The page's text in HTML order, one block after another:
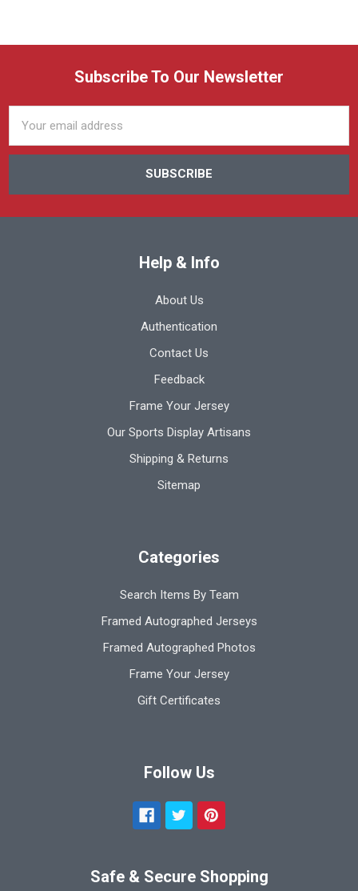
Subscribe To Our Newsletter
Address
Help & Info
About Us
Authentication
Contact Us
Feedback
Frame Your Jersey
Our Sports Display Artisans
Shipping & Returns
Sitemap
Categories
Search Items By Team
Framed Autographed Jerseys
Framed Autographed Photos
Frame Your Jersey
Gift Certificates
Follow Us
Safe & Secure Shopping